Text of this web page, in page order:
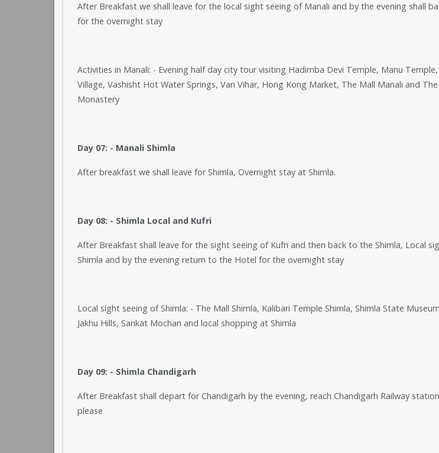
After Breakfast we shall leave for the local sight seeing of Manali and by the evening shall
for the overnight stay
Activities in Manali: - Evening half day city tour visiting Hadimba Devi Temple, Manu
Village, Vashisht Hot Water Springs, Van Vihar, Hong Kong Market, The Mall Manali and
Monastery
Day 07: - Manali Shimla
After breakfast we shall leave for Shimla, Overnight stay at Shimla.
Day 08: - Shimla Local and Kufri
After Breakfast shall leave for the sight seeing of Kufri and then back to the Shimla, Local
Shimla and by the evening return to the Hotel for the overnight stay
Local sight seeing of Shimla: - The Mall Shimla, Kalibari Temple Shimla, Shimla State
Jakhu Hills, Sankat Mochan and local shopping at Shimla
Day 09: - Shimla Chandigarh
After Breakfast shall depart for Chandigarh by the evening, reach Chandigarh Railway
please